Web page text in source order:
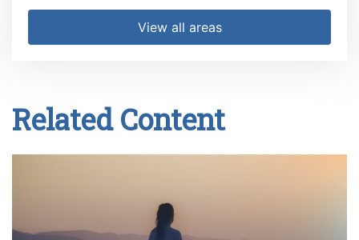
View all areas
Related Content